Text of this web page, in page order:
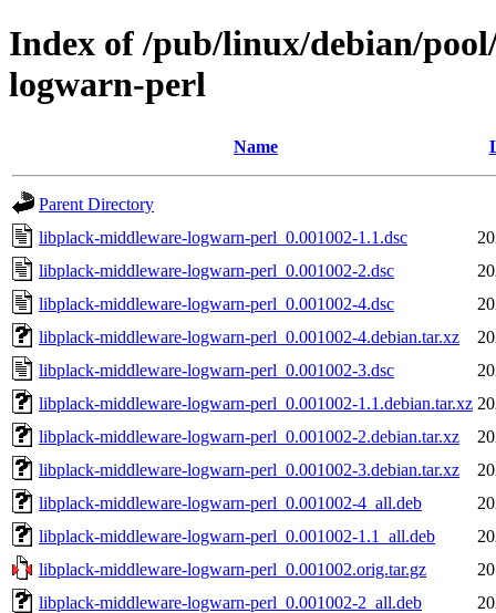
Index of /pub/linux/debian/
logwarn-perl
Name
Parent Directory
libplack-middleware-logwarn-perl_0.001002-1.1.dsc
libplack-middleware-logwarn-perl_0.001002-2.dsc
libplack-middleware-logwarn-perl_0.001002-4.dsc
libplack-middleware-logwarn-perl_0.001002-4.debian.tar.xz
libplack-middleware-logwarn-perl_0.001002-3.dsc
libplack-middleware-logwarn-perl_0.001002-1.1.debian.tar.xz
libplack-middleware-logwarn-perl_0.001002-2.debian.tar.xz
libplack-middleware-logwarn-perl_0.001002-3.debian.tar.xz
libplack-middleware-logwarn-perl_0.001002-4_all.deb
libplack-middleware-logwarn-perl_0.001002-1.1_all.deb
libplack-middleware-logwarn-perl_0.001002.orig.tar.gz
libplack-middleware-logwarn-perl_0.001002-2_all.deb